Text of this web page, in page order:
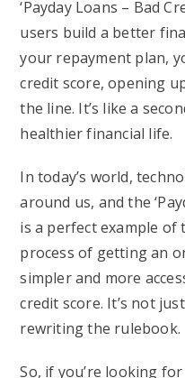
‘Payday Loans – Bad
users build a better
your repayment plan,
credit score, opening
the line. It’s like a
healthier financial life.
In today’s world,
around us, and the
is a perfect example of
process of getting an
simpler and more
credit score. It’s not
rewriting the rulebook.
So, if you’re looking